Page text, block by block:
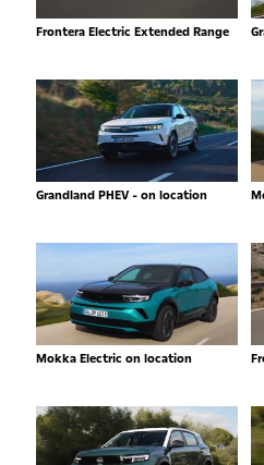
Frontera Electric Extended Range
Grandland PHEV - on location
Mokka Electric on location